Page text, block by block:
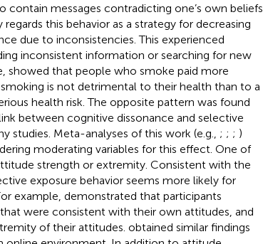
messages contradicting one’s own beliefs
this behavior as a strategy for decreasing
due to inconsistencies. This experienced
inconsistent information or searching for new
showed that people who smoke paid more
is not detrimental to their health than to a
health risk. The opposite pattern was found
between cognitive dissonance and selective
studies. Meta-analyses of this work (e.g., ; ; ; )
moderating variables for this effect. One of
strength or extremity. Consistent with the
exposure behavior seems more likely for
example, demonstrated that participants
were consistent with their own attitudes, and
of their attitudes. obtained similar findings